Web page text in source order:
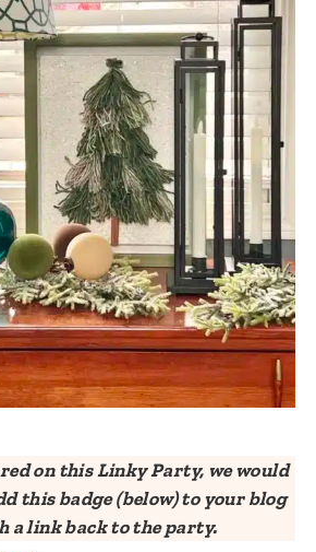
on this Linky Party, we would
this badge (below) to your blog
a link back to the party.